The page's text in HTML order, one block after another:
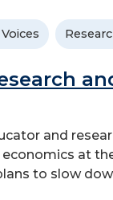
and
economics at
to slow